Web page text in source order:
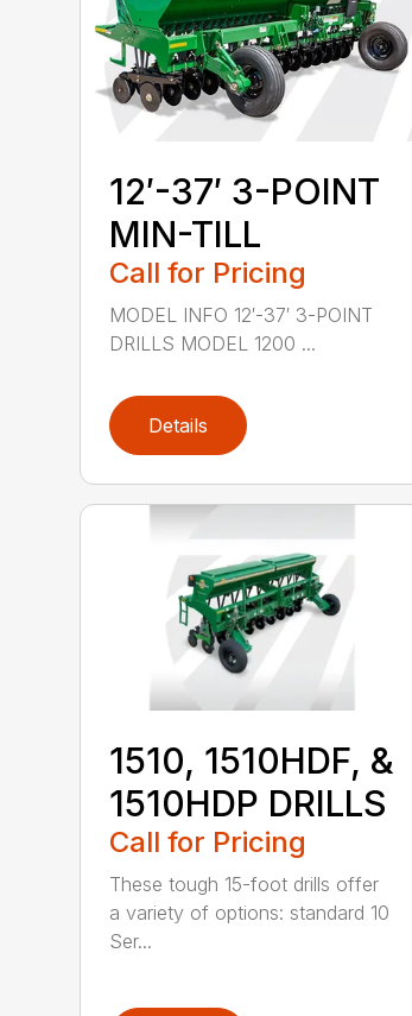
12′-37′ 3-POINT
MIN-TILL
Call for Pricing
MODEL INFO 12′-37′ 3-POINT
DRILLS MODEL 1200 ...
Details
1510, 1510HDF, &
1510HDP DRILLS
Call for Pricing
These tough 15-foot drills offer
a variety of options: standard 10
Ser...